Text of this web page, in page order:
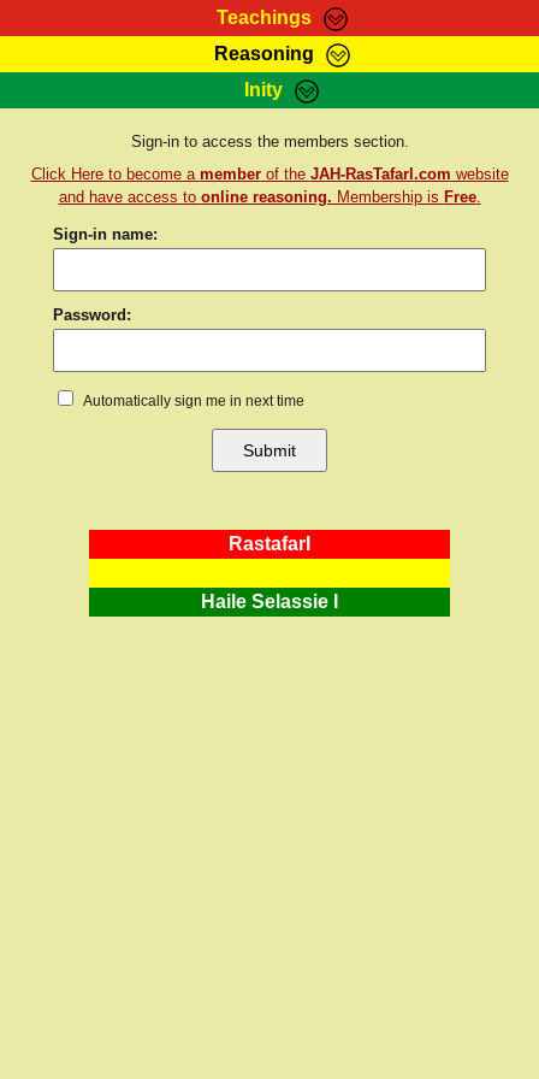
Teachings
RasTafarI Teachings
Bible Search
Reasoning
HomePage
Inity
Sign-In
Jah Children Shop
Support Elders
Sign-in to access the members section.
Click Here to become a memberof the JAH-RasTafarI.com website
and have access to online reasoning. Membership is Free.
Sign-in name:
Password:
Automatically sign me in next time
RastafarI
Haile Selassie I